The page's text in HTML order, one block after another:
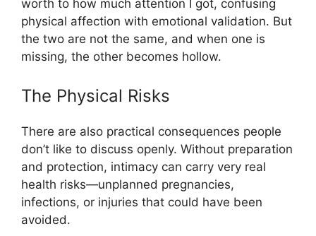
worth to how much attention I got, confusing
physical affection with emotional validation. But
the two are not the same, and when one is
missing, the other becomes hollow.
The Physical Risks
There are also practical consequences people
don’t like to discuss openly. Without preparation
and protection, intimacy can carry very real
health risks—unplanned pregnancies,
infections, or injuries that could have been
avoided.